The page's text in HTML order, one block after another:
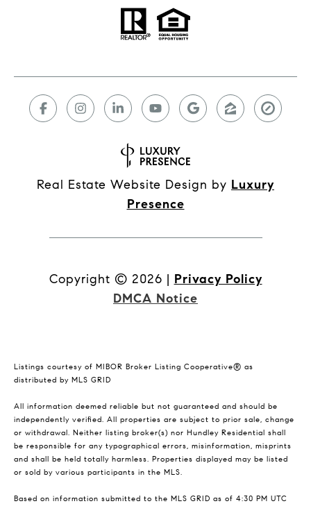
Real Estate Website Design by Luxury
Presence
Copyright © 2026 | Privacy Policy
DMCA Notice
Listings courtesy of MIBOR Broker Listing Cooperative® as
distributed by MLS GRID
All information deemed reliable but not guaranteed and should be
independently verified. All properties are subject to prior sale, change
or withdrawal. Neither listing broker(s) nor Hundley Residential shall
be responsible for any typographical errors, misinformation, misprints
and shall be held totally harmless. Properties displayed may be listed
or sold by various participants in the MLS.
Based on information submitted to the MLS GRID as of 4:30 PM UTC